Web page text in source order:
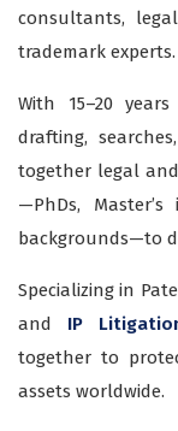
consultants,
trademark experts.
With 15–20
drafting,
together legal
—PhDs,
backgrounds—to
Specializing in
and IP
together to
assets worldwide.